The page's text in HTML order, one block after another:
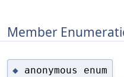
Member
◆ anonymous enum